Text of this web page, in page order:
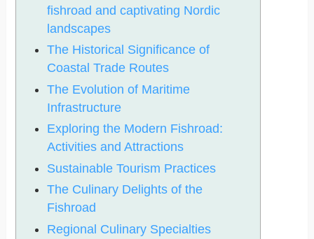
fishroad and captivating Nordic
landscapes
The Historical Significance of
Coastal Trade Routes
The Evolution of Maritime
Infrastructure
Exploring the Modern Fishroad:
Activities and Attractions
Sustainable Tourism Practices
The Culinary Delights of the
Fishroad
Regional Culinary Specialties